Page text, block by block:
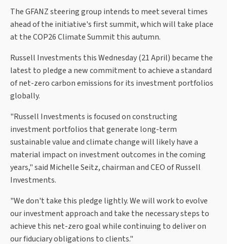
The GFANZ steering group intends to meet several times
ahead of the initiative's first summit, which will take place
at the COP26 Climate Summit this autumn.
Russell Investments this Wednesday (21 April) became the
latest to pledge a new commitment to achieve a standard
of net-zero carbon emissions for its investment portfolios
globally.
"Russell Investments is focused on constructing
investment portfolios that generate long-term
sustainable value and climate change will likely have a
material impact on investment outcomes in the coming
years," said Michelle Seitz, chairman and CEO of Russell
Investments.
"We don't take this pledge lightly. We will work to evolve
our investment approach and take the necessary steps to
achieve this net-zero goal while continuing to deliver on
our fiduciary obligations to clients."